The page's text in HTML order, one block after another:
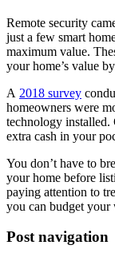
Remote security
just a few smart
maximum value.
your home’s value
A 2018 survey
homeowners were
technology installed.
extra cash in your
You don’t have to
your home before
paying attention to
you can budget your
Post navigation